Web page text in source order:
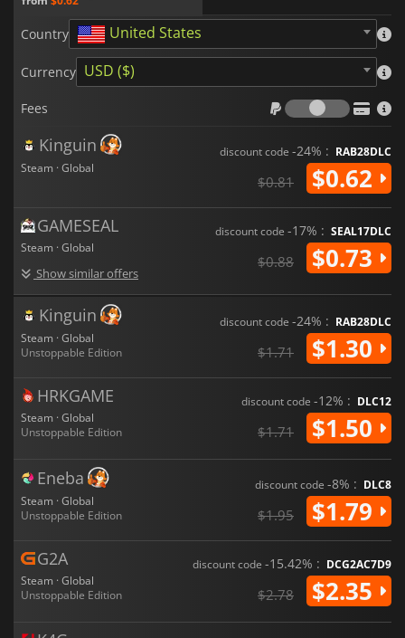
Country United States
Currency USD ($)
Fees
Fees
Kinguin
Steam · Global
discount code -24% : RAB28DLC
$0.81 $0.62
GAMESEAL
Steam · Global
Show similar offers
discount code -17% : SEAL17DLC
$0.88 $0.73
Kinguin
Steam · Global
Unstoppable Edition
discount code -24% : RAB28DLC
$1.71 $1.30
HRKGAME
Steam · Global
Unstoppable Edition
discount code -12% : DLC12
$1.71 $1.50
Eneba
Steam · Global
Unstoppable Edition
discount code -8% : DLC8
$1.95 $1.79
G2A
Steam · Global
Unstoppable Edition
discount code -15.42% : DCG2AC7D9
$2.78 $2.35